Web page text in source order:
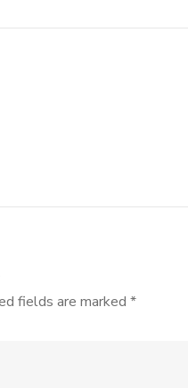
fields are marked *